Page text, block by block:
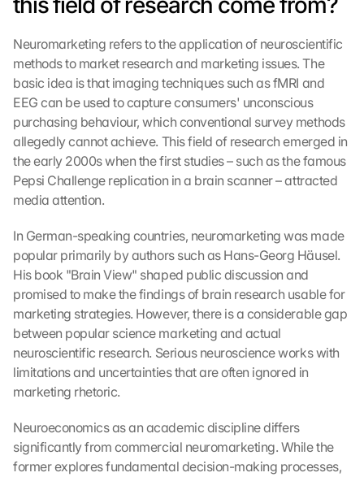
Neuromarketing refers to the application of neuroscientific
methods to market research and marketing issues. The
basic idea is that imaging techniques such as fMRI and
EEG can be used to capture consumers' unconscious
purchasing behaviour, which conventional survey methods
allegedly cannot achieve. This field of research emerged in
the early 2000s when the first studies – such as the famous
Pepsi Challenge replication in a brain scanner – attracted
media attention.
In German-speaking countries, neuromarketing was made
popular primarily by authors such as Hans-Georg Häusel.
His book "Brain View" shaped public discussion and
promised to make the findings of brain research usable for
marketing strategies. However, there is a considerable gap
between popular science marketing and actual
neuroscientific research. Serious neuroscience works with
limitations and uncertainties that are often ignored in
marketing rhetoric.
Neuroeconomics as an academic discipline differs
significantly from commercial neuromarketing. While the
former explores fundamental decision-making processes,